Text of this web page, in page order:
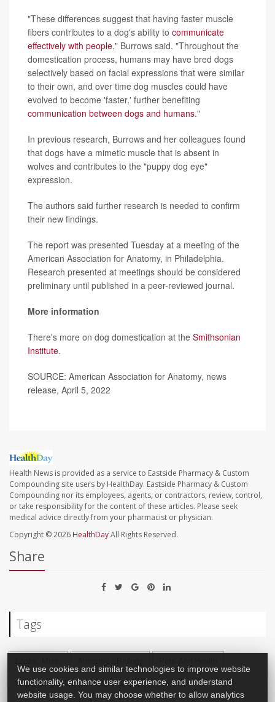
"These differences suggest that having faster muscle
fibers contributes to a dog's ability to communicate
effectively with people," Burrows said. "Throughout the
domestication process, humans may have bred dogs
selectively based on facial expressions that were similar
to their own, and over time dog muscles could have
evolved to become 'faster,' further benefiting
communication between dogs and humans."
In previous research, Burrows and her colleagues found
that dogs have a mimetic muscle that is absent in
wolves and contributes to the "puppy dog eye"
expression.
The authors said further research is needed to confirm
their new findings.
The report was presented Tuesday at a meeting of the
American Association for Anatomy, in Philadelphia.
Research presented at meetings should be considered
preliminary until published in a peer-reviewed journal.
More information
There's more on dog domestication at the Smithsonian
Institute.
SOURCE: American Association for Anatomy, news
release, April 5, 2022
Health News is provided as a service to Eastside Pharmacy & Custom
Compounding site users by HealthDay. Eastside Pharmacy & Custom
Compounding nor its employees, agents, or contractors, review, control,
or take responsibility for the content of these articles. Please seek
medical advice directly from your pharmacist or physician.
Copyright © 2026 HealthDayAll Rights Reserved.
Share
Tags
Psychology / Mental Health: Misc.
We use cookies and similar technologies to improve website
functionality, enhance user experience, and understand
website usage. You may choose whether to allow analytics